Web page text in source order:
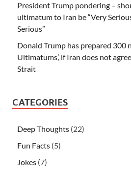
President Trump pondering –
ultimatum to Iran be “Very
Serious”
Donald Trump has prepared 300
Ultimatums’, if Iran does not
Strait
CATEGORIES
Deep Thoughts (22)
Fun Facts (5)
Jokes (7)